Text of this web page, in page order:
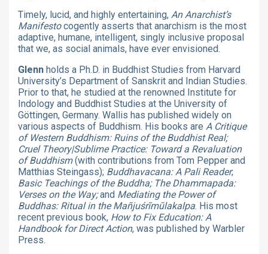
Timely, lucid, and highly entertaining, An Anarchist’s
Manifestocogently asserts that anarchism is the most
adaptive, humane, intelligent, singly inclusive proposal
that we, as social animals, have ever envisioned.
Glenn holds a Ph.D. in Buddhist Studies from Harvard
University’s Department of Sanskrit and Indian Studies.
Prior to that, he studied at the renowned Institute for
Indology and Buddhist Studies at the University of
Göttingen, Germany. Wallis has published widely on
various aspects of Buddhism. His books are A Critique
of Western Buddhism: Ruins of the Buddhist Real;
Cruel Theory|Sublime Practice: Toward a Revaluation
of Buddhism(with contributions from Tom Pepper and
Matthias Steingass); Buddhavacana: A Pali Reader;
Basic Teachings of the Buddha; The Dhammapada:
Verses on the Way;and Mediating the Power of
Buddhas: Ritual in the Mañjuśrīmūlakalpa. His most
recent previous book, How to Fix Education: A
Handbook for Direct Action, was published by Warbler
Press.